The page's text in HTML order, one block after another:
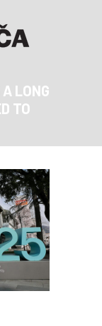
LONG
TO